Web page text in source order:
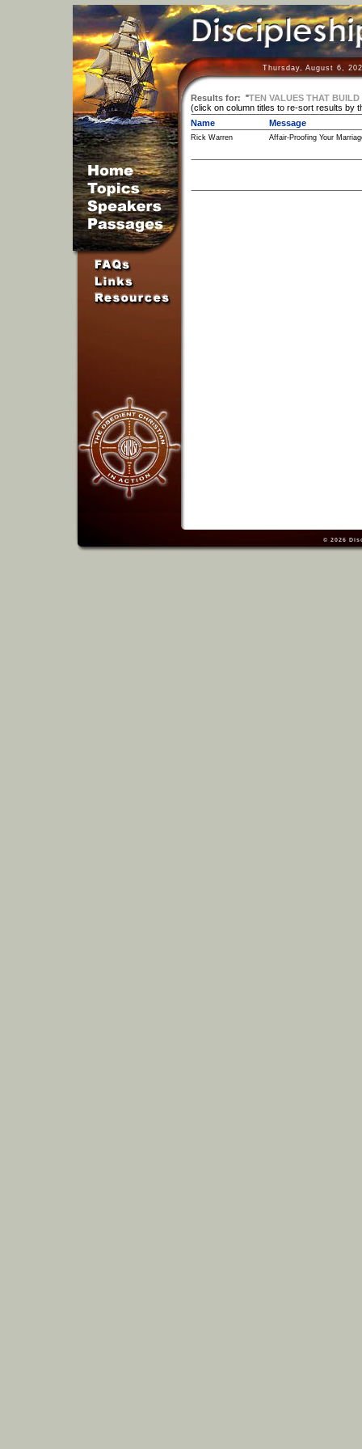
Thursday, August 6,
Results for: "TEN VALUES THAT
(click on column titles to re-sort results by
Name
Message
Rick Warren Affair-Proofing Your
© 2026